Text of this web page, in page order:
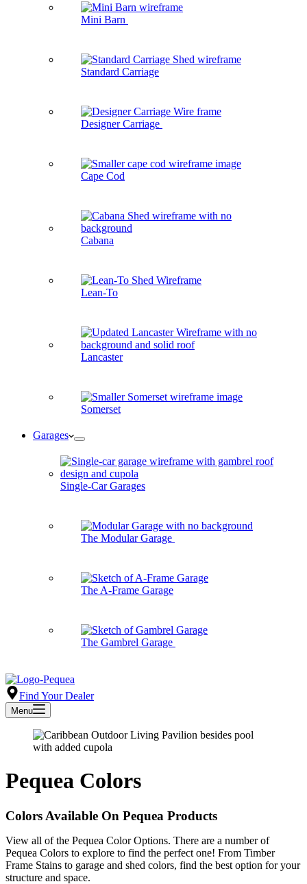
Mini Barn
Standard Carriage
Designer Carriage
Cape Cod
Cabana
Lean-To
Lancaster
Somerset
Garages
Single-Car Garages
The Modular Garage
The A-Frame Garage
The Gambrel Garage
Find Your Dealer
Menu
Pequea Colors
Colors Available On Pequea Products
View all of the Pequea Color Options. There are a number of
Pequea Colors to explore to find the perfect one! From Timber
Frame Stains to garage and shed colors, find the best option for your
structure and space.